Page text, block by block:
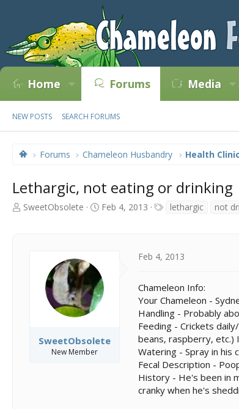
Home Forums Media
NEW POSTS SEARCH FORUMS
Forums Chameleon Husbandry Health Clinic
Lethargic, not eating or drinking
T
SweetObsolete
S
a
t
e
Feb 4, 2013 lethargic not
SweetObsolete
New Member
Feb 4, 2013
Chameleon Info:
Your Chameleon -
Handling - Probably
Feeding - Crickets
beans, raspberry, etc.)
Watering - Spray in his
Fecal Description -
History - He's been in
cranky when he's